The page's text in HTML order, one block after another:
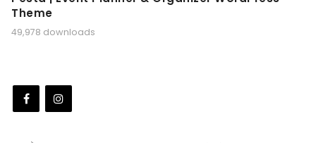
Theme
49,978 downloads